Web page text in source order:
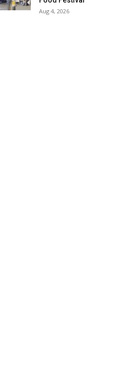
Aug 4, 2026